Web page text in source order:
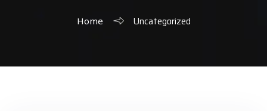
Home Uncategorized